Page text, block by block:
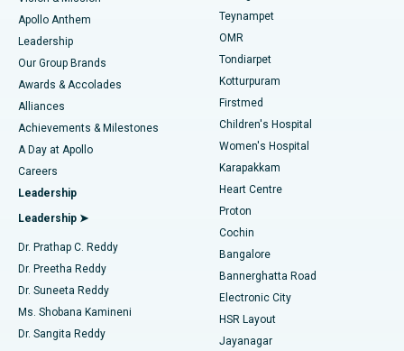
Find Pediatric
Find Dermatologist
Find Urologist
Find Diabetologist
Find Gynecologist
Best Hospital in Jubilee Hills, Hyderabad
Best Hospital in Tondiarpet, Chennai
Best Hospital in Kotturpuram, Chennai
Best Hospital in Kovai Road, Karur
Best Hospital in Karapakkam, Chennai
Best Hospital in Arilova, Vizag
Best Hospital in Kanpur Road, Lucknow
Best Hospital in Sector-26, Noida
Best Hospital in Gandhinagar, Ahmedabad
Best Hospital in Aragonda, Andhra Pradesh
Lasik Surgery
Liposuction
Coronary Angiogram
Transcatheter Aortic Valve Replacement
MitraClip Valve Repair
Minimally Invasive Cardiac Surgery
Catheter Ablation
ACL Reconstruction Surgery
Reverse Shoulder Replacement
Apollo Anthem
Leadership
Our Group Brands
Awards & Accolades
Alliances
Achievements & Milestones
A Day at Apollo
Careers
Leadership
Leadership ➤
Dr. Prathap C. Reddy
Dr. Preetha Reddy
Dr. Suneeta Reddy
Ms. Shobana Kamineni
Dr. Sangita Reddy
Teynampet
OMR
Tondiarpet
Kotturpuram
Firstmed
Children's Hospital
Women's Hospital
Karapakkam
Heart Centre
Proton
Cochin
Bangalore
Bannerghatta Road
Electronic City
HSR Layout
Jayanagar